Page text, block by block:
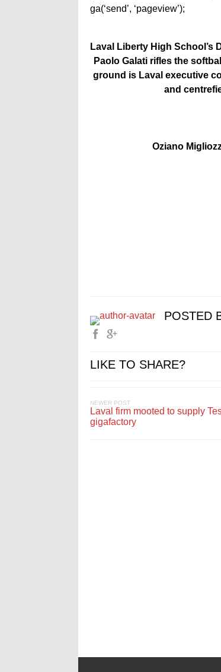
ga(‘send’, ‘pageview’);
Laval Liberty High School’s
Paolo Galati rifles the
ground is Laval executive
and
Oziano
POSTED
LIKE TO SHARE?
NEWER POST
Laval firm mooted to supply
gigafactory